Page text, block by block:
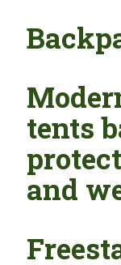
tents
and